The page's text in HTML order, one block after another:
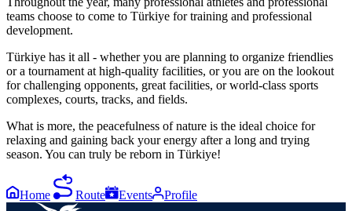
teams choose to come to Türkiye for training and professional
development.
Türkiye has it all - whether you are planning to organize friendlies
or a tournament at high-quality facilities, or you are on the lookout
for challenging opponents, great facilities, or world-class sports
complexes, courts, tracks, and fields.
What is more, the peacefulness of nature is the ideal choice for
relaxing and gaining back your energy after a long and trying
season. You can truly be reborn in Türkiye!
Home Route Events Profile